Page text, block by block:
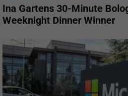
Ina Gartens 30-Minute
Weeknight Dinner Winner